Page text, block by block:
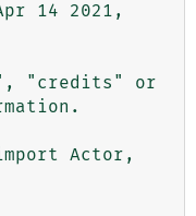
14 2021,
"credits" or
Actor,